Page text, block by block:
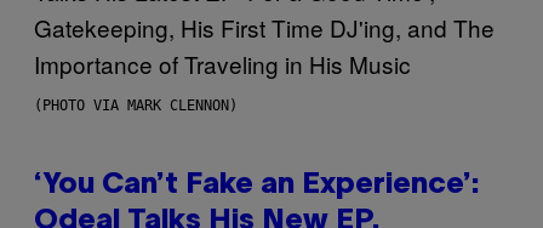
(PHOTO VIA MARK CLENNON)
‘You Can’t Fake an Experience’:
Odeal Talks His New EP,